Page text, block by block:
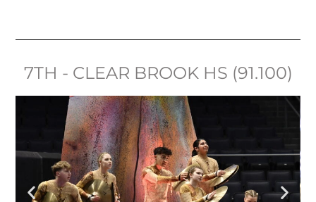
7TH - CLEAR BROOK HS (91.100)